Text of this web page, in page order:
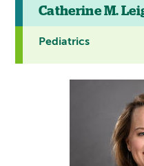
Catherine M.
Pediatrics
contains